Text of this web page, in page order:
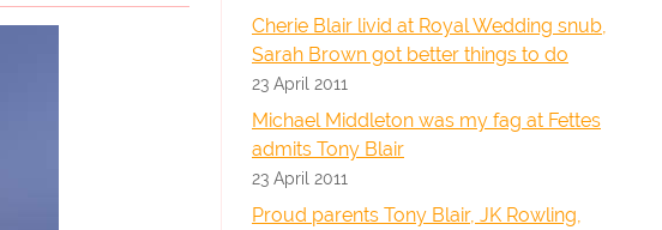
Cherie Blair livid at Royal Wedding snub,
Sarah Brown got better things to do
23 April 2011
Michael Middleton was my fag at Fettes
admits Tony Blair
23 April 2011
Proud parents Tony Blair, JK Rowling,